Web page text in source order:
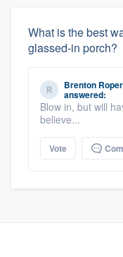
What is the best
glassed-in porch?
Brenton Roper
answered:
Blow in, but will
believe...
Vote